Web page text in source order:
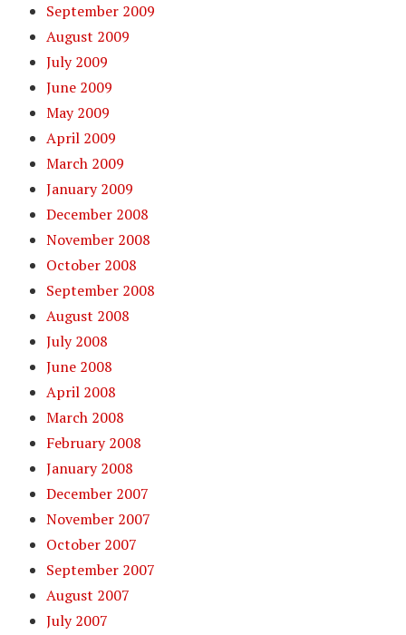
September 2009
August 2009
July 2009
June 2009
May 2009
April 2009
March 2009
January 2009
December 2008
November 2008
October 2008
September 2008
August 2008
July 2008
June 2008
April 2008
March 2008
February 2008
January 2008
December 2007
November 2007
October 2007
September 2007
August 2007
July 2007